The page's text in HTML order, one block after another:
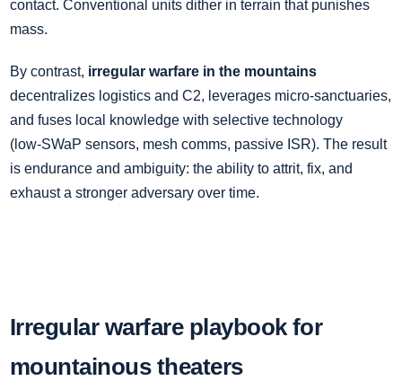
contact. Conventional units dither in terrain that punishes
mass.
By contrast, irregular warfare in the mountains
decentralizes logistics and C2, leverages micro‑sanctuaries,
and fuses local knowledge with selective technology
(low‑SWaP sensors, mesh comms, passive ISR). The result
is endurance and ambiguity: the ability to attrit, fix, and
exhaust a stronger adversary over time.
Irregular warfare playbook for
mountainous theaters